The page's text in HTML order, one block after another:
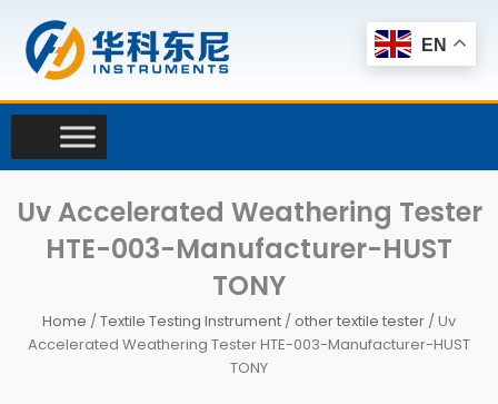
content
Uv Accelerated Weathering Tester
HTE-003-Manufacturer-HUST
TONY
Home /Textile Testing Instrument / other textile tester / Uv
Accelerated Weathering Tester HTE-003-Manufacturer-HUST
TONY
EN